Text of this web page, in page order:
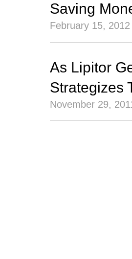
Saving
February 15, 2012
As Lipitor
Strategizes
November 29,